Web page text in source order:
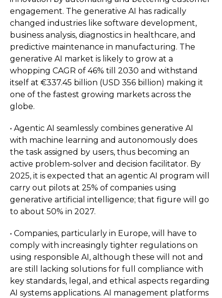
engagement. The generative AI has radically
changed industries like software development,
business analysis, diagnostics in healthcare, and
predictive maintenance in manufacturing. The
generative AI market is likely to grow at a
whopping CAGR of 46% till 2030 and withstand
itself at €337.45 billion (USD 356 billion) making it
one of the fastest growing markets across the
globe.
• Agentic AI seamlessly combines generative AI
with machine learning and autonomously does
the task assigned by users, thus becoming an
active problem-solver and decision facilitator. By
2025, it is expected that an agentic AI program will
carry out pilots at 25% of companies using
generative artificial intelligence; that figure will go
to about 50% in 2027.
• Companies, particularly in Europe, will have to
comply with increasingly tighter regulations on
using responsible AI, although these will not and
are still lacking solutions for full compliance with
key standards, legal, and ethical aspects regarding
AI systems applications. AI management platforms